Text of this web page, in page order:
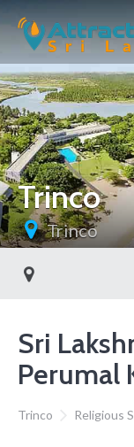
Trinco
Trinco
Sri
Perumal
Trinco Religious